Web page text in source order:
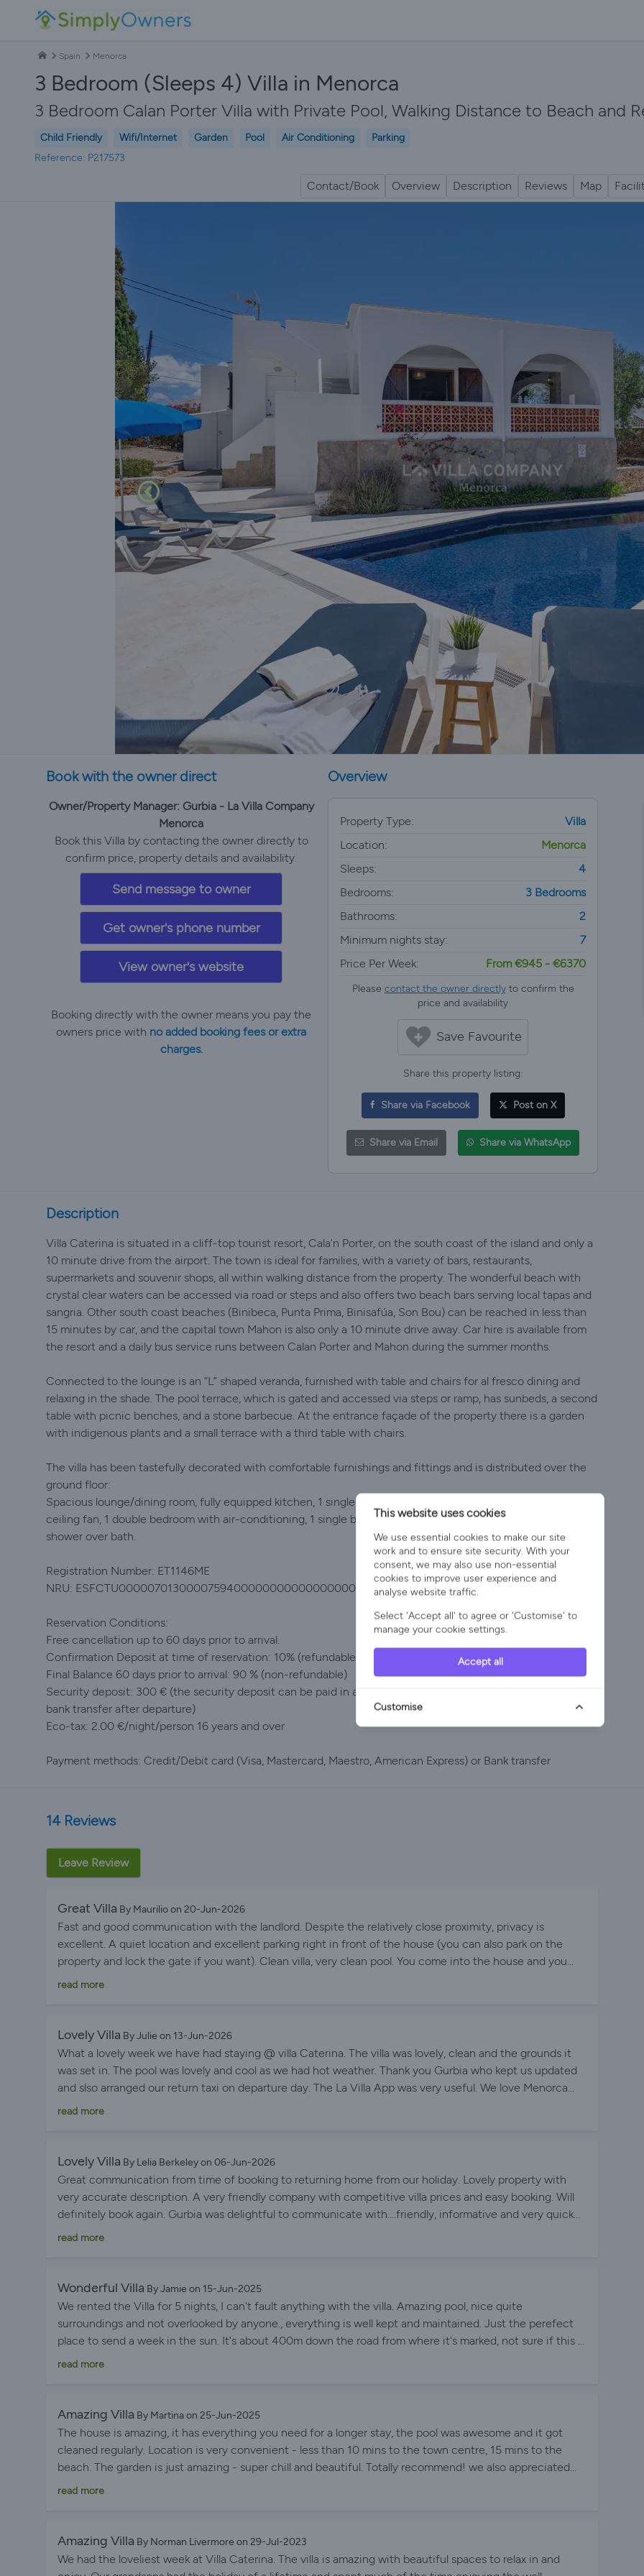
Spain Menorca
3 Bedroom (Sleeps 4) Villa in Menorca
3 Bedroom Calan Porter Villa with Private Pool, Walking Distance to Beach and
Child Friendly Wifi/Internet Garden Pool Air Conditioning
Parking
Reference: P217573
Contact/Book Overview Description Reviews Map
Book with the owner direct
Owner/Property Manager: Gurbia - La Villa Company
Menorca
Book this Villa by contacting the owner directly to
confirm price, property details and availability.
Send message to owner
Get owner's phone number
View owner's website
Booking directly with the owner means you pay the
owners price with no added booking fees or extra
charges.
Overview
Property Type:
Villa
Location:
Menorca
Sleeps:
4
Bedrooms:
3 Bedrooms
Bathrooms:
2
Minimum nights stay:
7
Price Per Week:
From €945 - €6370
Please contact the owner directlyto confirm the
price and availability
Save Favourite
Share this property listing:
Share via Facebook Post on X
Share via Email Share via WhatsApp
Description
Villa Caterina is situated in a cliff-top tourist resort, Cala’n Porter, on the south coast of the island and only a
10 minute drive from the airport. The town is ideal for families, with a variety of bars, restaurants,
supermarkets and souvenir shops, all within walking distance from the property. The wonderful beach with
crystal clear waters can be accessed via road or steps and also offers two beach bars serving local tapas and
sangria. Other south coast beaches (Binibeca, Punta Prima, Binisafúa, Son Bou) can be reached in less than
15 minutes by car, and the capital town Mahon is also only a 10 minute drive away. Car hire is available from
the resort and a daily bus service runs between Calan Porter and Mahon during the summer months.
Connected to the lounge is an “L” shaped veranda, furnished with table and chairs for al fresco dining and
relaxing in the shade. The pool terrace, which is gated and accessed via steps or ramp, has sunbeds, a second
table with picnic benches, and a stone barbecue. At the entrance façade of the property there is a garden
with indigenous plants and a small terrace with a third table with chairs.
The villa has been tastefully decorated with comfortable furnishings and fittings and is distributed over the
ground floor:
Spacious lounge/dining room, fully equipped kitchen, 1 single bedroom with en-suite shower room and
ceiling fan, 1 double bedroom with air-conditioning, 1 single bedroom with ceiling fan, and 1 bathroom with
shower over bath.
Registration Number: ET1146ME
NRU: ESFCTU00000701300007594000000000000000000000ET1146ME7
Reservation Conditions:
Free cancellation up to 60 days prior to arrival.
Confirmation Deposit at time of reservation: 10% (refundable up to 60 days prior to arrival)
Final Balance 60 days prior to arrival: 90 % (non-refundable)
Security deposit: 300 € (the security deposit can be paid in advance or on arrival and will be returned via
bank transfer after departure)
Eco-tax: 2.00 €/night/person 16 years and over
Payment methods: Credit/Debit card (Visa, Mastercard, Maestro, American Express) or Bank transfer
14 Reviews
Leave Review
Great Villa By Maurilio on 20-Jun-2026
Fast and good communication with the landlord. Despite the relatively close proximity, privacy is
excellent. A quiet location and excellent parking right in front of the house (you can also park on the
property and lock the gate if you want). Clean villa, very clean pool. You come into the house and you
immediately feel at home. Everything you need is there, bright rooms, 2 large bathrooms WITH windows,
read more
Lovely Villa By Julie on 13-Jun-2026
What a lovely week we have had staying @ villa Caterina. The villa was lovely, clean and the grounds it
was set in. The pool was lovely and cool as we had hot weather. Thank you Gurbia who kept us updated
and slso arranged our return taxi on departure day. The La Villa App was very useful. We love Menorca
and look forward to returning. Thank you again Gurbia and team
read more
Lovely Villa By Lelia Berkeley on 06-Jun-2026
Great communication from time of booking to returning home from our holiday. Lovely property with
very accurate description. A very friendly company with competitive villa prices and easy booking. Will
definitely book again. Gurbia was delightful to communicate with….friendly, informative and very quick
response time to emails.
read more
Wonderful Villa By Jamie on 15-Jun-2025
We rented the Villa for 5 nights, I can't fault anything with the villa. Amazing pool, nice quite
surroundings and not overlooked by anyone., everything is well kept and maintained. Just the perefect
place to send a week in the sun. It's about 400m down the road from where it's marked, not sure if this is
a security thing but it's something to be aware of when booking.
read more
Amazing Villa By Martina on 25-Jun-2025
The house is amazing, it has everything you need for a longer stay, the pool was awesome and it got
cleaned regularly. Location is very convenient - less than 10 mins to the town centre, 15 mins to the
beach. The garden is just amazing - super chill and beautiful. Totally recommend! we also appreciated
the detailed house guidelines where we could find all necessary info for our stay.
read more
Amazing Villa By Norman Livermore on 29-Jul-2023
We had the loveliest week at Villa Caterina. The villa is amazing with beautiful spaces to relax in and
This website uses cookies
We use essential cookies to make our site
work and to ensure site security. With your
consent, we may also use non-essential
cookies to improve user experience and
analyse website traffic.
Select 'Accept all' to agree or 'Customise' to
manage your cookie settings.
Accept all
Customise